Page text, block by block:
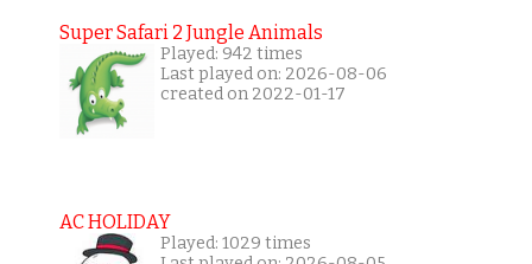
Super Safari 2 Jungle Animals
Played: 942 times
Last played on: 2026-08-06
created on 2022-01-17
AC HOLIDAY
Played: 1029 times